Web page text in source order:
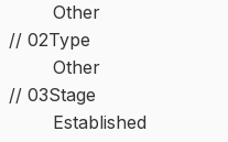
Other
// 02Type
Other
// 03Stage
Established